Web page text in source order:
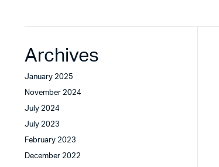
Archives
January 2025
November 2024
July 2024
July 2023
February 2023
December 2022